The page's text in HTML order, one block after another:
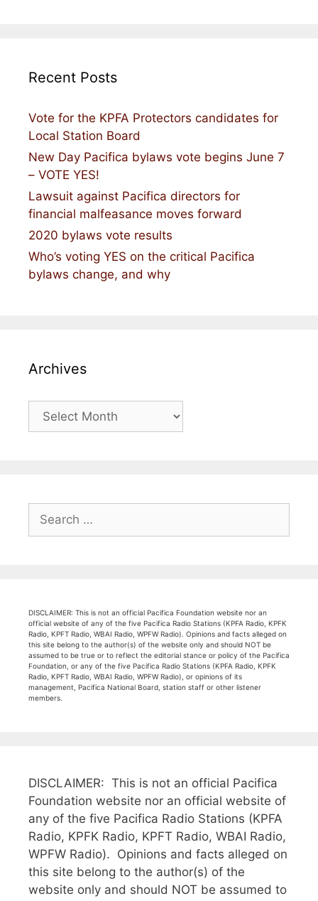
Recent Posts
Vote for the KPFA Protectors candidates for
Local Station Board
New Day Pacifica bylaws vote begins June 7
– VOTE YES!
Lawsuit against Pacifica directors for
financial malfeasance moves forward
2020 bylaws vote results
Who’s voting YES on the critical Pacifica
bylaws change, and why
Archives
Archives
for:
DISCLAIMER: This is not an official Pacifica Foundation website nor an
official website of any of the five Pacifica Radio Stations (KPFA Radio, KPFK
Radio, KPFT Radio, WBAI Radio, WPFW Radio). Opinions and facts alleged on
this site belong to the author(s) of the website only and should NOT be
assumed to be true or to reflect the editorial stance or policy of the Pacifica
Foundation, or any of the five Pacifica Radio Stations (KPFA Radio, KPFK
Radio, KPFT Radio, WBAI Radio, WPFW Radio), or opinions of its
management, Pacifica National Board, station staff or other listener
members.
DISCLAIMER: This is not an official Pacifica
Foundation website nor an official website of
any of the five Pacifica Radio Stations (KPFA
Radio, KPFK Radio, KPFT Radio, WBAI Radio,
WPFW Radio). Opinions and facts alleged on
this site belong to the author(s) of the
website only and should NOT be assumed to